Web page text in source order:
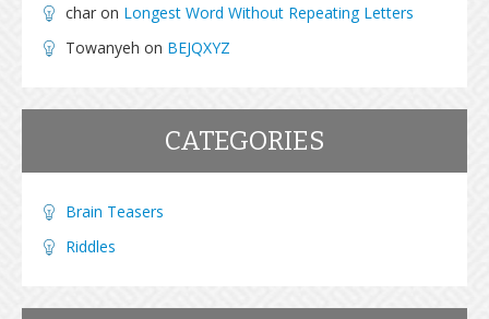
char on Longest Word Without Repeating Letters
Towanyeh on BEJQXYZ
CATEGORIES
Brain Teasers
Riddles